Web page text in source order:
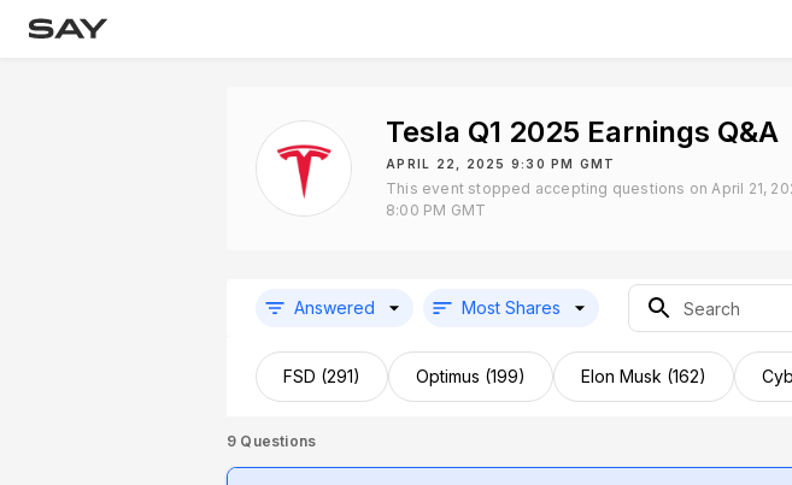
Tesla Q1 2025 Earnings Q&A
APRIL 22, 2025 9:30 PM GMT
This event stopped accepting questions on April 21,
8:00 PM GMT
Answered Most Shares
FSD (291) Optimus (199) Elon Musk (162)
9 Questions